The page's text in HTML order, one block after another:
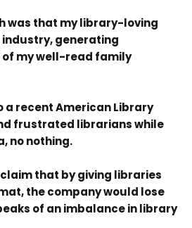
was that my library-loving
generating
of my well-read family
a recent American Library
frustrated librarians while
no nothing.
that by giving libraries
the company would lose
of an imbalance in library